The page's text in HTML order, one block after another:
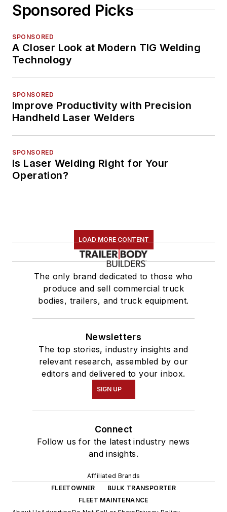
Sponsored Picks
SPONSORED
A Closer Look at Modern TIG Welding
Technology
SPONSORED
Improve Productivity with Precision
Handheld Laser Welders
SPONSORED
Is Laser Welding Right for Your
Operation?
LOAD MORE CONTENT
The only brand dedicated to those who
produce and sell commercial truck
bodies, trailers, and truck equipment.
Newsletters
The top stories, industry insights and
relevant research, assembled by our
editors and delivered to your inbox.
SIGN UP
Connect
Follow us for the latest industry news
and insights.
Affiliated Brands
FLEETOWNER
BULK TRANSPORTER
FLEET MAINTENANCE